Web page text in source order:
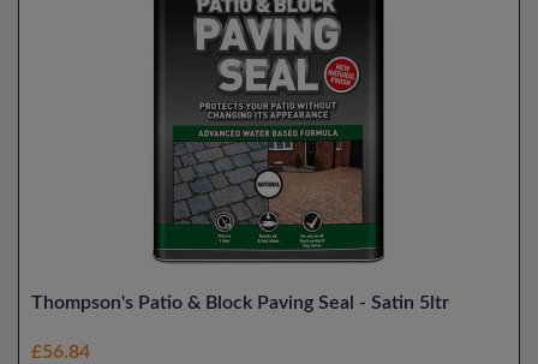
Thompson's Patio & Block Paving Seal - Satin 5ltr
£56.84